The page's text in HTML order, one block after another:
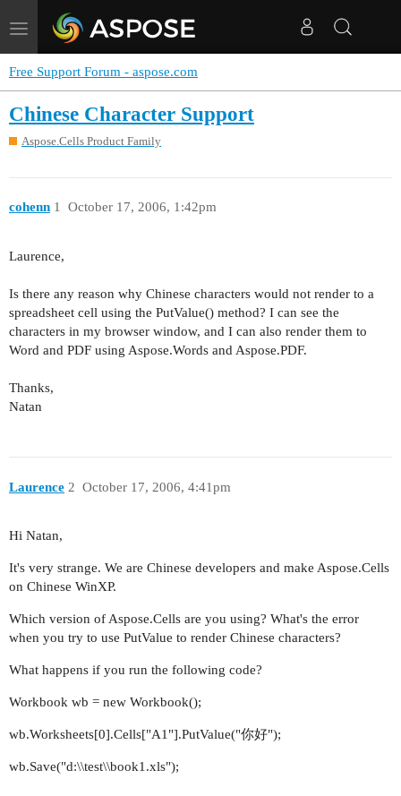
Toggle
navigation
Free Support Forum - aspose.com
Chinese Character Support
Aspose.Cells Product Family
cohenn October 17, 2006, 1:42pm
1
Laurence,
Is there any reason why Chinese characters would not render to a
spreadsheet cell using the PutValue() method? I can see the
characters in my browser window, and I can also render them to
Word and PDF using Aspose.Words and Aspose.PDF.
Thanks,
Natan
Laurence October 17, 2006, 4:41pm
2
Hi Natan,
It's very strange. We are Chinese developers and make Aspose.Cells
on Chinese WinXP.
Which version of Aspose.Cells are you using? What's the error
when you try to use PutValue to render Chinese characters?
What happens if you run the following code?
Workbook wb = new Workbook();
wb.Worksheets[0].Cells["A1"].PutValue("你好");
wb.Save("d:\\test\\book1.xls");